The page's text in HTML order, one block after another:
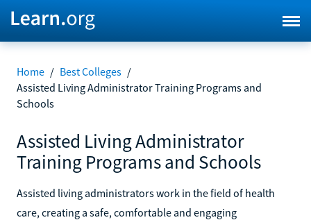
Home / Best Colleges /
Assisted Living Administrator Training Programs and
Schools
Assisted Living Administrator
Training Programs and Schools
Assisted living administrators work in the field of health
care, creating a safe, comfortable and engaging